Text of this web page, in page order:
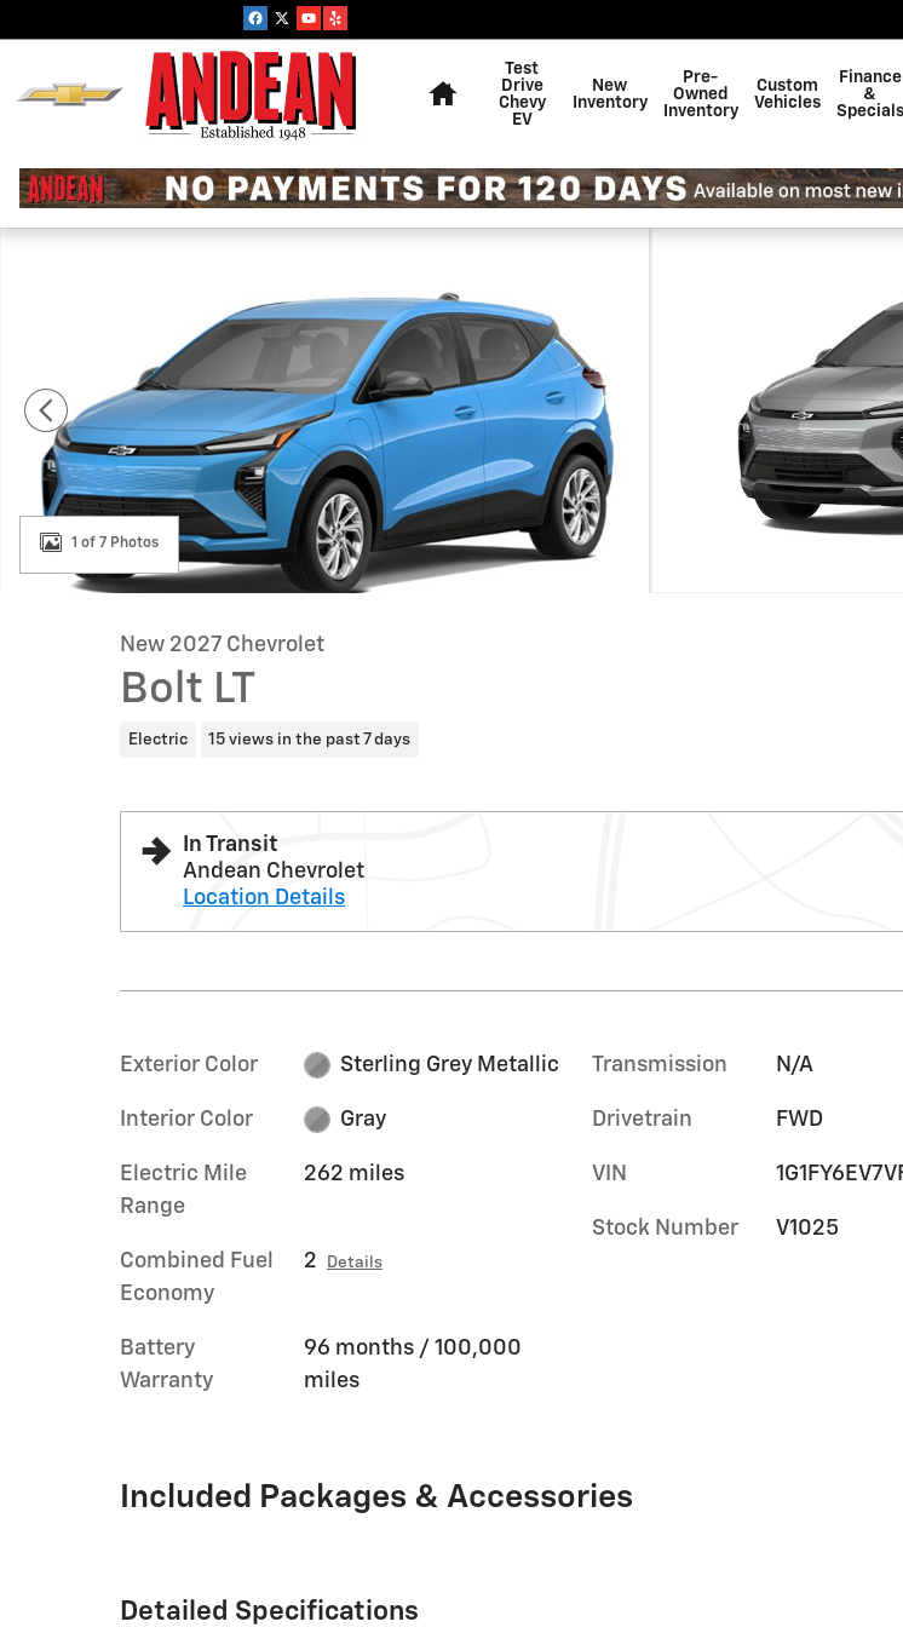
Test
Drive
Chevy
EV
New
Inventory
Pre-
Owned
Inventory
Custom
Vehicles
Finance
&
Specials
1 of 7 Photos
New 2027 Chevrolet
Bolt LT
Electric 15 views in the past 7 days
In Transit
Andean Chevrolet
Location Details
Exterior Color Sterling Grey Metallic
Interior Color Gray
Electric Mile
Range
262 miles
Combined Fuel
Economy
2 Details
Battery
Warranty
96 months / 100,000
miles
Transmission N/A
Drivetrain FWD
VIN
Stock Number V1025
Included Packages & Accessories
Detailed Specifications